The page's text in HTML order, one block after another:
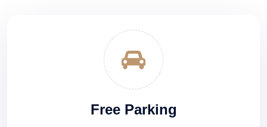
Free Parking